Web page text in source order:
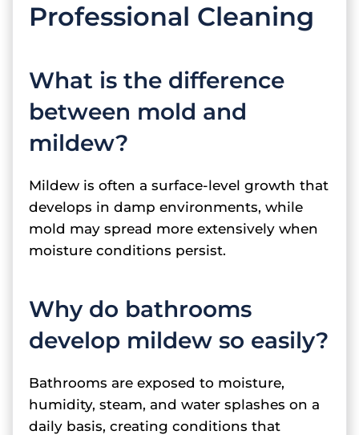
Professional Cleaning
What is the difference
between mold and
mildew?
Mildew is often a surface-level growth that
develops in damp environments, while
mold may spread more extensively when
moisture conditions persist.
Why do bathrooms
develop mildew so easily?
Bathrooms are exposed to moisture,
humidity, steam, and water splashes on a
daily basis, creating conditions that